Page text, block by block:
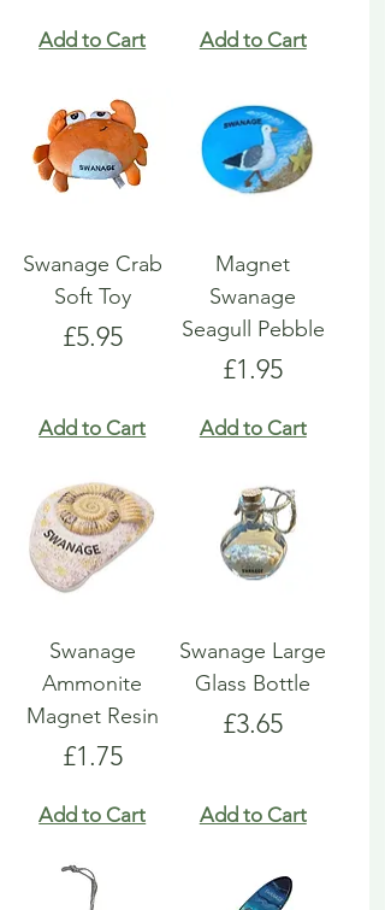
Add to Cart Add to Cart
Swanage Crab
Soft Toy
Price
£5.95
Add to Cart
Magnet
Swanage
Seagull Pebble
Price
£1.95
Add to Cart
Swanage
Ammonite
Magnet Resin
Price
£1.75
Add to Cart
Swanage Large
Glass Bottle
Price
£3.65
Add to Cart